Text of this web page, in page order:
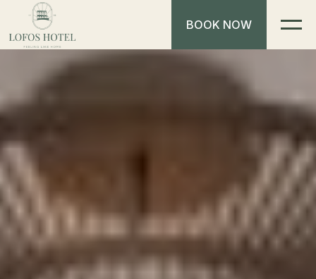
BOOK NOW